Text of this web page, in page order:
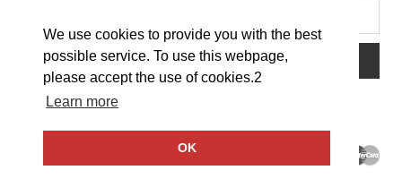
We use cookies to provide you with the best
possible service. To use this webpage,
please accept the use of cookies.2
Learn more
OK